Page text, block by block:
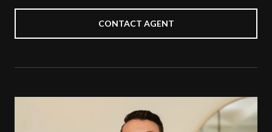
CONTACT AGENT